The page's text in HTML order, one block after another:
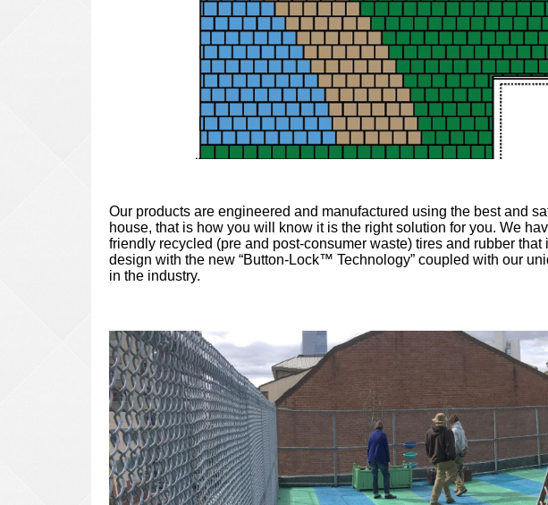
Our products are engineered and manufactured using the best and
house, that is how you will know it is the right solution for you. We
friendly recycled (pre and post-consumer waste) tires and rubber that
design with the new “Button-Lock™ Technology” coupled with our
in the industry.